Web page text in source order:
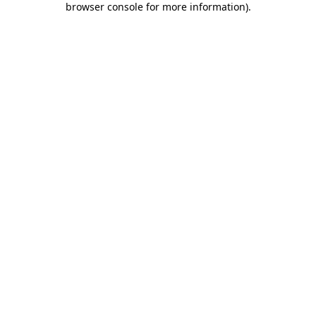
browser console for more information).